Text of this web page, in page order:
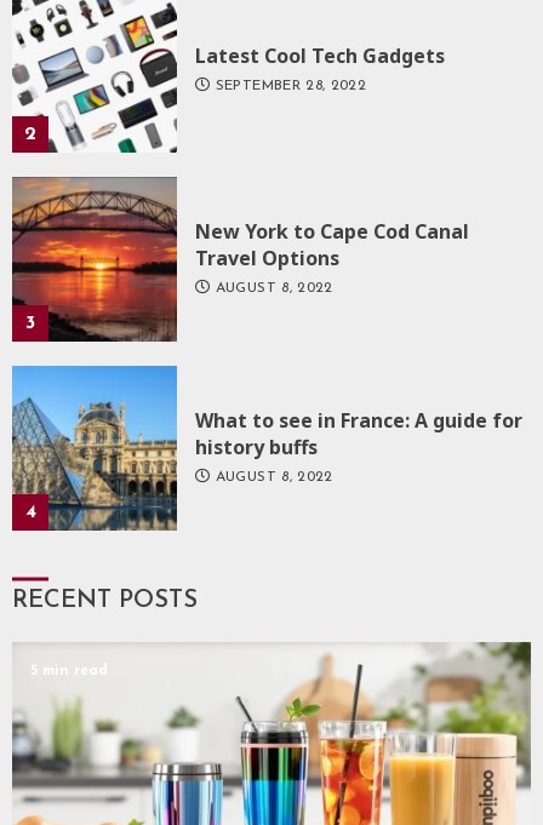
2
Latest Cool Tech Gadgets
SEPTEMBER 28, 2022
3
New York to Cape Cod Canal
Travel Options
AUGUST 8, 2022
4
What to see in France: A guide for
history buffs
AUGUST 8, 2022
RECENT POSTS
5 min read